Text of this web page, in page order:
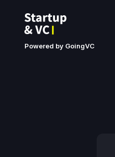
Powered by GoingVC